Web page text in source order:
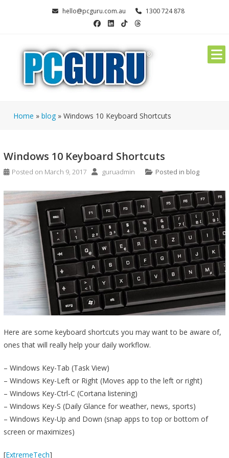
hello@pcguru.com.au 1300 724 878
Home » blog » Windows 10 Keyboard Shortcuts
Windows 10 Keyboard Shortcuts
Posted on March 9, 2017 guruadmin Posted in blog
Here are some keyboard shortcuts you may want to be aware of,
ones that will really help your daily workflow.
– Windows Key-Tab (Task View)
– Windows Key-Left or Right (Moves app to the left or right)
– Windows Key-Ctrl-C (Cortana listening)
– Windows Key-S (Daily Glance for weather, news, sports)
– Windows Key-Up and Down (snap apps to top or bottom of
screen or maximizes)
[ExtremeTech]